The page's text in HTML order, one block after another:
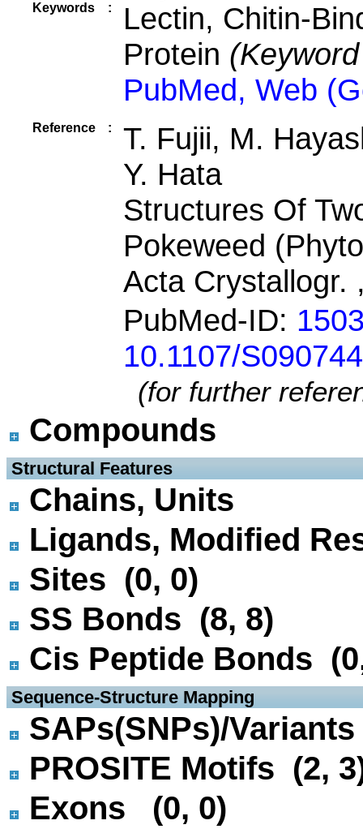
Keywords :
Lectin, Chitin-
Protein
PubMed, Web
Reference :
T. Fujii, M.
Y. Hata
Structures Of
Pokeweed
Acta Crystallogr.
PubMed-ID:
10.1107/
(for further
Compounds
Structural Features
Chains, Units
Ligands, Modified
Sites (0, 0)
SS Bonds (8, 8)
Cis Peptide Bonds
Sequence-Structure Mapping
SAPs(SNPs)/
PROSITE Motifs (2,
Exons (0, 0)